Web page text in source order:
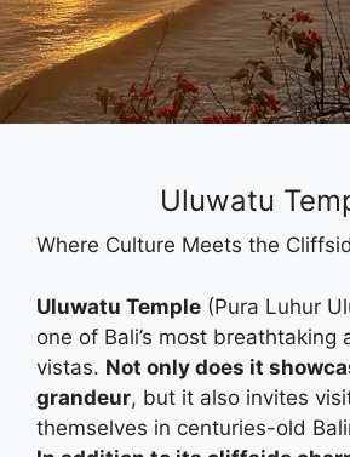
Uluwatu
Where Culture Meets the
Uluwatu Temple (Pura Luhur
one of Bali’s most breathtaking
vistas. Not only does it
grandeur, but it also invites
themselves in centuries-old